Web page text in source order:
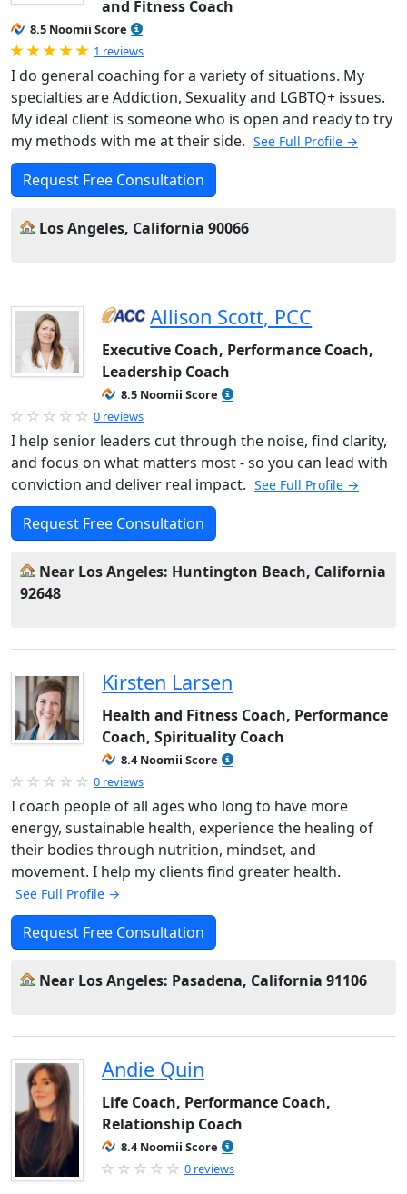
and Fitness Coach
8.5 Noomii Score
Rated 5.0 out of 5
1 reviews
I do general coaching for a variety of situations. My
specialties are Addiction, Sexuality and LGBTQ+ issues.
My ideal client is someone who is open and ready to try
my methods with me at their side. See Full Profile →
Request Free Consultation
Los Angeles, California 90066
Allison Scott, PCC
Executive Coach, Performance Coach,
Leadership Coach
8.5 Noomii Score
0 reviews
I help senior leaders cut through the noise, find clarity,
and focus on what matters most - so you can lead with
conviction and deliver real impact. See Full Profile →
Request Free Consultation
Near Los Angeles: Huntington Beach, California
92648
Kirsten Larsen
Health and Fitness Coach, Performance
Coach, Spirituality Coach
8.4 Noomii Score
0 reviews
I coach people of all ages who long to have more
energy, sustainable health, experience the healing of
their bodies through nutrition, mindset, and
movement. I help my clients find greater health.
See Full Profile →
Request Free Consultation
Near Los Angeles: Pasadena, California 91106
Andie Quin
Life Coach, Performance Coach,
Relationship Coach
8.4 Noomii Score
0 reviews